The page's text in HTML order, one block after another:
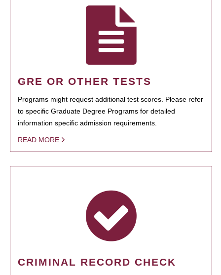
GRE OR OTHER TESTS
Programs might request additional test scores. Please refer
to specific Graduate Degree Programs for detailed
information specific admission requirements.
READ MORE
CRIMINAL RECORD CHECK